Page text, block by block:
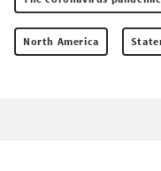
North America